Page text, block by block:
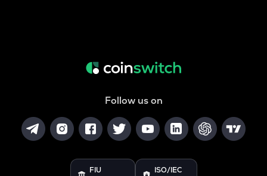
Follow us on
FIU ISO/IEC